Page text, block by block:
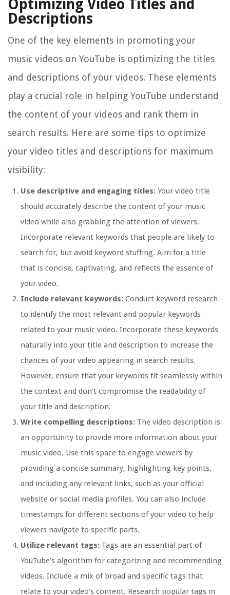
Optimizing Video Titles and
Descriptions
One of the key elements in promoting your
music videos on YouTube is optimizing the titles
and descriptions of your videos. These elements
play a crucial role in helping YouTube understand
the content of your videos and rank them in
search results. Here are some tips to optimize
your video titles and descriptions for maximum
visibility:
Use descriptive and engaging titles: Your video title
should accurately describe the content of your music
video while also grabbing the attention of viewers.
Incorporate relevant keywords that people are likely to
search for, but avoid keyword stuffing. Aim for a title
that is concise, captivating, and reflects the essence of
your video.
Include relevant keywords: Conduct keyword research
to identify the most relevant and popular keywords
related to your music video. Incorporate these keywords
naturally into your title and description to increase the
chances of your video appearing in search results.
However, ensure that your keywords fit seamlessly within
the context and don’t compromise the readability of
your title and description.
Write compelling descriptions: The video description is
an opportunity to provide more information about your
music video. Use this space to engage viewers by
providing a concise summary, highlighting key points,
and including any relevant links, such as your official
website or social media profiles. You can also include
timestamps for different sections of your video to help
viewers navigate to specific parts.
Utilize relevant tags: Tags are an essential part of
YouTube’s algorithm for categorizing and recommending
videos. Include a mix of broad and specific tags that
relate to your video’s content. Research popular tags in